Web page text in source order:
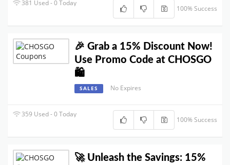
381 Used - 0 Today
100% Success
🎉 Grab a 15% Discount Now!
Use Promo Code at CHOSGO
🛍️
SALES No Expires
359 Used - 0 Today
100% Success
🚀 Unleash the Savings: 15%